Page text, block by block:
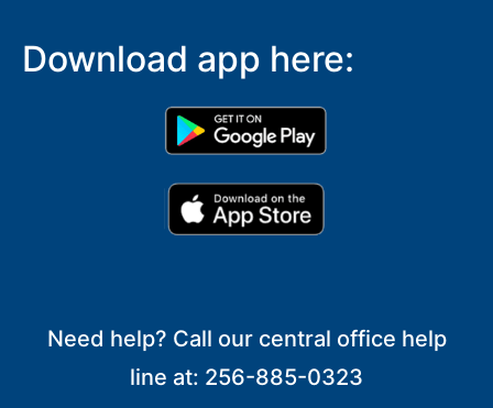
Download app here:
Need help? Call our central office help
line at: 256-885-0323